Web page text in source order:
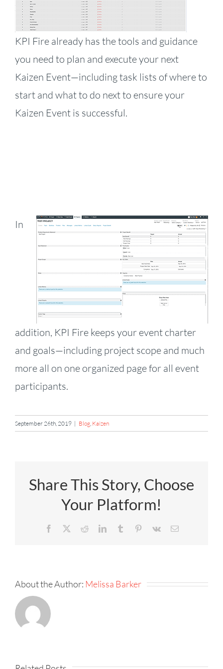
KPI Fire already has the tools and guidance
you need to plan and execute your next
Kaizen Event—including task lists of where to
start and what to do next to ensure your
Kaizen Event is successful.
In
addition, KPI Fire keeps your event charter
and goals—including project scope and much
more all on one organized page for all event
participants.
September 26th, 2019 | Blog Kaizen
Share This Story, Choose
Your Platform!
Facebook RedditLinkedInTumblr Pinterest
Vk Email
About the Author: Melissa Barker